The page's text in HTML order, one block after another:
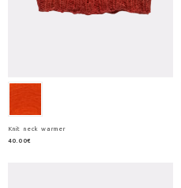
Knit neck warmer
40.00€